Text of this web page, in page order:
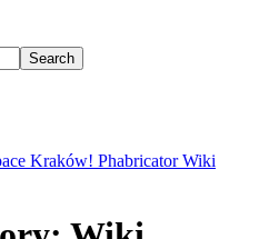
Search
Kraków! Phabricator Wiki